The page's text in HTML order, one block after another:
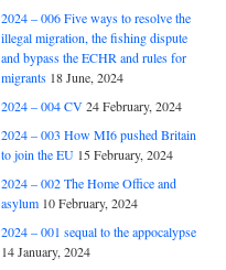
2024 – 006 Five ways to resolve the
illegal migration, the fishing dispute
and bypass the ECHR and rules for
migrants 18 June, 2024
2024 – 004 CV24 February, 2024
2024 – 003 How MI6 pushed Britain
to join the EU 15 February, 2024
2024 – 002 The Home Office and
asylum 10 February, 2024
2024 – 001 sequal to the appocalypse
14 January, 2024